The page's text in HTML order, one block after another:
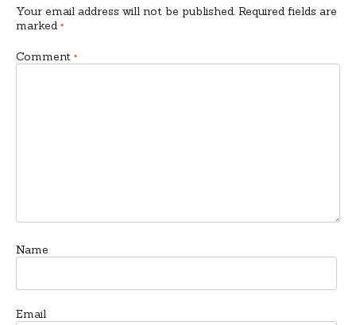
Your email address will not be published. Required fields are
marked *
Comment *
Name
Email